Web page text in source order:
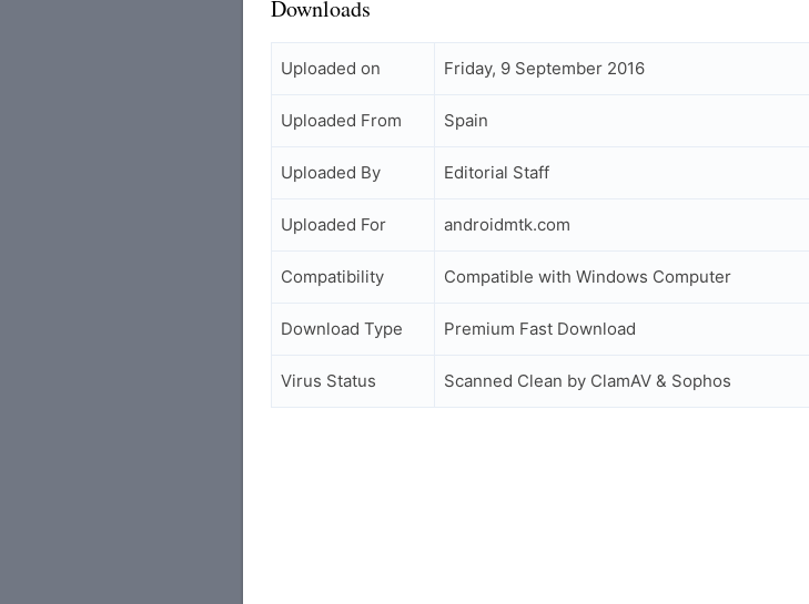
Downloads
Uploaded on Friday, 9 September 2016
Uploaded From Spain
Uploaded By Editorial Staff
Uploaded For androidmtk.com
Compatibility Compatible with Windows Computer
Download Type Premium Fast Download
Virus Status Scanned Clean by ClamAV & Sophos